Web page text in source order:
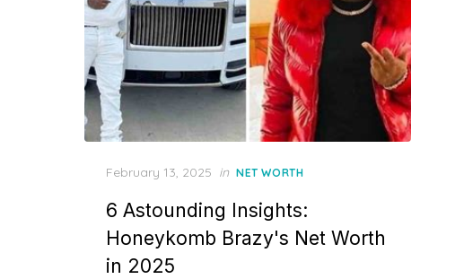
Posted
February 13, 2025 in NET WORTH
6 Astounding Insights:
Honeykomb Brazy's Net Worth
in 2025